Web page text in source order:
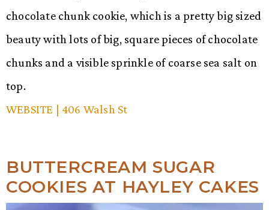
chocolate chunk cookie, which is a pretty big sized
beauty with lots of big, square pieces of chocolate
chunks and a visible sprinkle of coarse sea salt on
top.
WEBSITE | 406 Walsh St
BUTTERCREAM SUGAR
COOKIES AT HAYLEY CAKES